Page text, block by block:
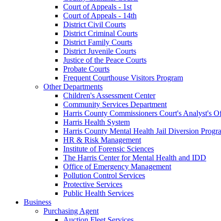
Court of Appeals - 1st
Court of Appeals - 14th
District Civil Courts
District Criminal Courts
District Family Courts
District Juvenile Courts
Justice of the Peace Courts
Probate Courts
Frequent Courthouse Visitors Program
Other Departments
Children's Assessment Center
Community Services Department
Harris County Commissioners Court's Analyst's
Harris Health System
Harris County Mental Health Jail Diversion
HR & Risk Management
Institute of Forensic Sciences
The Harris Center for Mental Health and IDD
Office of Emergency Management
Pollution Control Services
Protective Services
Public Health Services
Business
Purchasing Agent